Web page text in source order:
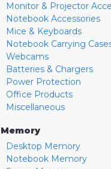
Monitor & Projector
Notebook Accessories
Mice & Keyboards
Notebook Carrying
Webcams
Batteries & Chargers
Power Protection
Office Products
Miscellaneous
Memory
Desktop Memory
Notebook Memory